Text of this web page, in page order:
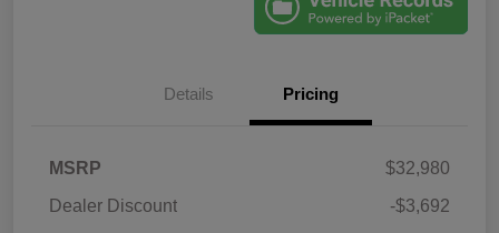
Details Pricing
MSRP
$32,980
Dealer Discount
-$3,692